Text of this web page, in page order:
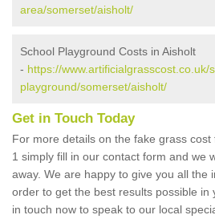
area/somerset/aisholt/
School Playground Costs in Aisholt
- https://www.artificialgrasscost.co.uk/
playground/somerset/aisholt/
Get in Touch Today
For more details on the fake grass cost
1 simply fill in our contact form and we
away. We are happy to give you all the
order to get the best results possible in
in touch now to speak to our local